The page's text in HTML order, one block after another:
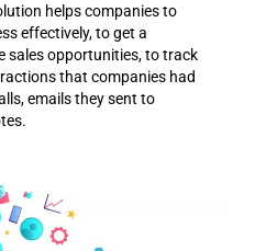
helps companies to
effectively, to get a
sales opportunities, to track
that companies had
emails they sent to